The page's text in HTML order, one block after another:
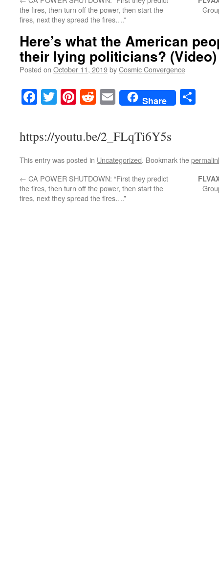
the fires, then turn off the power, then start the
fires, next they spread the fires….”
Here’s what the American
their lying politicians? (Video)
Posted on October 11, 2019byCosmic Convergence
Facebook
TwitterPinterest
RedditEmailShare
https://youtu.be/2_FLqTi6Y5s
This entry was posted in Uncategorized. Bookmark the
← CA POWER SHUTDOWN: “First they predict
the fires, then turn off the power, then start the
fires, next they spread the fires….”